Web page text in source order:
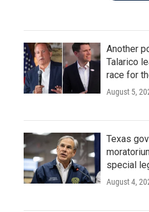
Another
Talarico
race for
August 5,
Texas
special
August 4,